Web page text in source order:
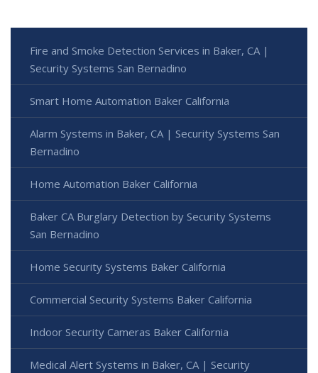
Fire and Smoke Detection Services in Baker, CA |
Security Systems San Bernadino
Smart Home Automation Baker California
Alarm Systems in Baker, CA | Security Systems San
Bernadino
Home Automation Baker California
Baker CA Burglary Detection by Security Systems
San Bernadino
Home Security Systems Baker California
Commercial Security Systems Baker California
Indoor Security Cameras Baker California
Medical Alert Systems in Baker, CA | Security